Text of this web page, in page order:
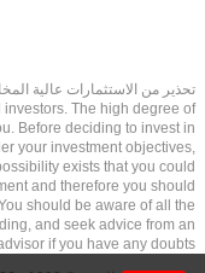
The high degree of
Before deciding to invest in
your investment objectives,
exists that you could
and therefore you should
should be aware of all the
and seek advice from an
if you have any doubts.